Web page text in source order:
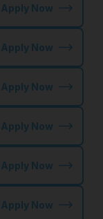
Apply Now
Apply Now
Apply Now
Apply Now
Apply Now
Apply Now